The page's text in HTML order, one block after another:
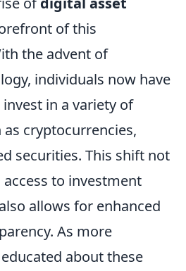
of this
the advent of
individuals now have
in a variety of
cryptocurrencies,
securities. This shift not
to investment
allows for enhanced
As more
about these